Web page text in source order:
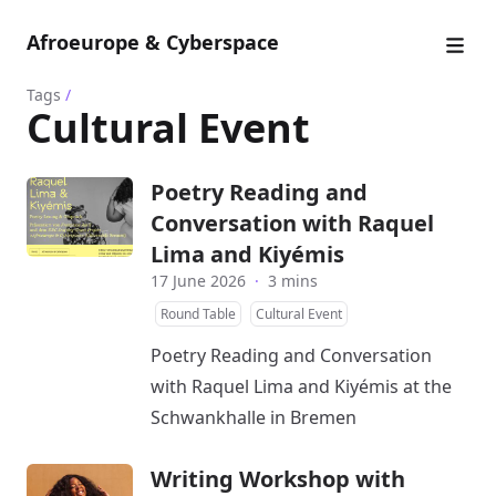
Afroeurope & Cyberspace
Tags /
Cultural Event
Poetry Reading and
Conversation with Raquel
Lima and Kiyémis
17 June 2026 · 3 mins
Round Table Cultural Event
Poetry Reading and Conversation
with Raquel Lima and Kiyémis at the
Schwankhalle in Bremen
Writing Workshop with